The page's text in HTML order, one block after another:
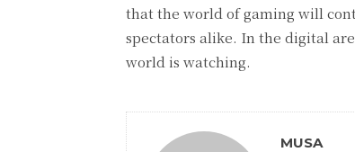
that the world of gaming will
spectators alike. In the digital
world is watching.
MUSA